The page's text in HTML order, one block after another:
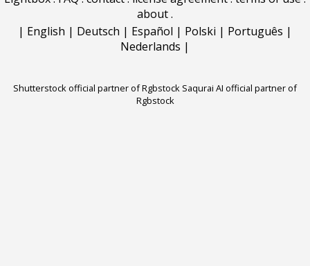
about.
| English | Deutsch | Español | Polski | Português |
Nederlands |
Shutterstock official partner of Rgbstock Saqurai AI official partner of
Rgbstock